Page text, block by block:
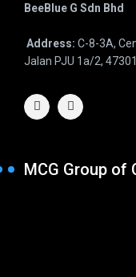
BeeBlue G Sdn Bhd
Address: C-8-3A,
Jalan PJU 1a/2,
MCG Group of